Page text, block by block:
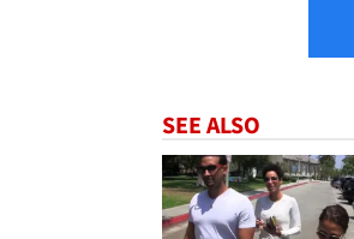
SEE ALSO